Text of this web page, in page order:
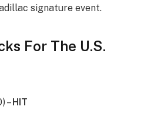
signature event.
For The U.S.
– HIT